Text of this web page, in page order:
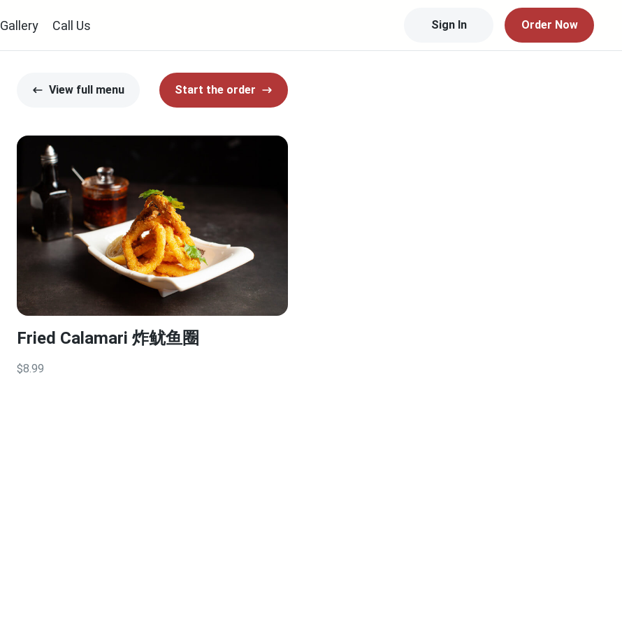
Gallery Call Us Sign In Order Now
View full menu Start the order
Fried Calamari 炸鱿鱼圈
$8.99